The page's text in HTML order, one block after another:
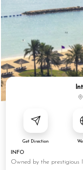
Get Direction
INFO
Owned by the prestigious